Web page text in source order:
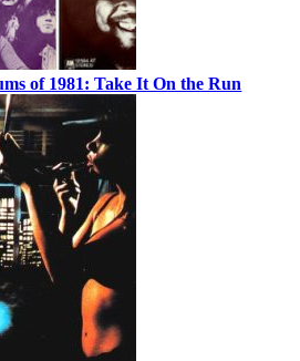
of 1981: Take It On the Run